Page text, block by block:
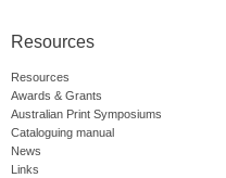
Resources
Resources
Awards & Grants
Australian Print Symposiums
Cataloguing manual
News
Links